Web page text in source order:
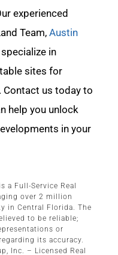
ur experienced
Team, Austin
specialize in
sites for
us today to
help you unlock
in your
a Full-Service Real
over 2 million
in Central Florida. The
to be reliable;
or
its accuracy.
Inc. – Licensed Real